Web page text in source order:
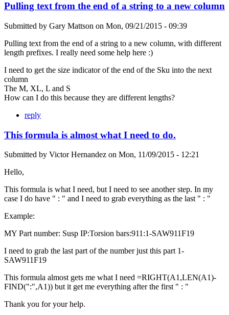
Pulling text from the end of a string to a new column
Submitted by Gary Mattson on Mon, 09/21/2015 - 09:39
Pulling text from the end of a string to a new column, with different
length prefixes. I really need some help here :)
I need to get the size indicator of the end of the Sku into the next
column
The M, XL, L and S
How can I do this because they are different lengths?
reply
This formula is almost what I need to do.
Submitted by Victor Hernandez on Mon, 11/09/2015 - 12:21
Hello,
This formula is what I need, but I need to see another step. In my
case I do have " : " and I need to grab everything as the last " : "
Example:
MY Part number: Susp IP:Torsion bars:911:1-SAW911F19
I need to grab the last part of the number just this part 1-
SAW911F19
This formula almost gets me what I need =RIGHT(A1,LEN(A1)-
FIND(":",A1)) but it get me everything after the first " : "
Thank you for your help.